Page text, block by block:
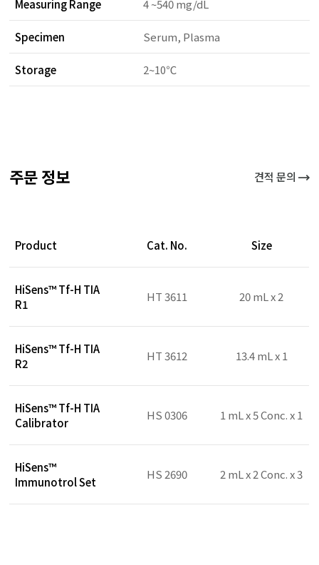
Measuring Range 4 ~540 mg/dL
Specimen Serum, Plasma
Storage 2~10℃
주문 정보 견적 문의
Product Cat. No. Size
HiSens™ Tf-H TIA
R1
HT 3611 20 mL x 2
HiSens™ Tf-H TIA
R2
HT 3612 13.4 mL x 1
HiSens™ Tf-H TIA
Calibrator
HS 0306 1 mL x 5 Conc. x 1
HiSens™
Immunotrol Set
HS 2690 2 mL x 2 Conc. x 3